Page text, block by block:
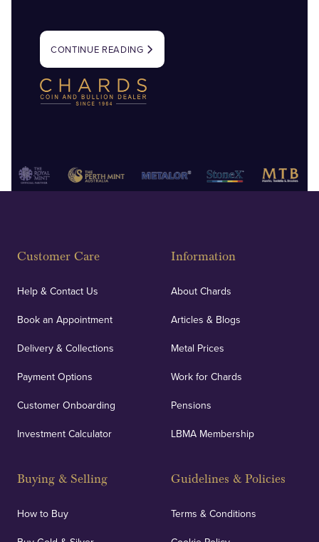
CONTINUE READING
Customer Care
Help & Contact Us
Book an Appointment
Delivery & Collections
Payment Options
Customer Onboarding
Investment Calculator
Buying & Selling
How to Buy
Information
About Chards
Articles & Blogs
Metal Prices
Work for Chards
Pensions
LBMA Membership
Guidelines & Policies
Terms & Conditions